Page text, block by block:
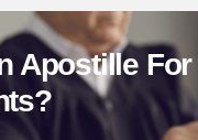
Apostille For